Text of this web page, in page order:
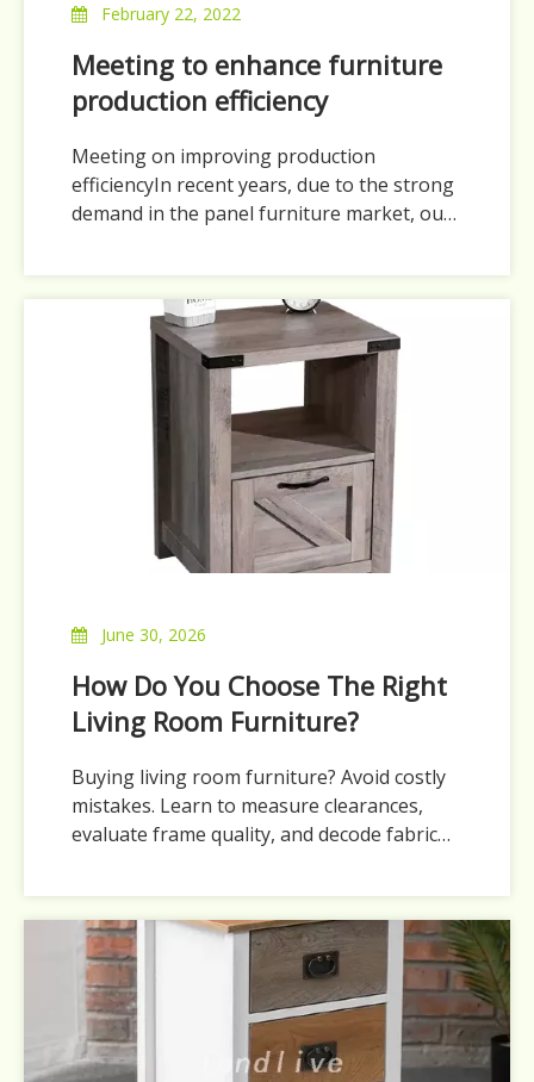
February 22, 2022
Meeting to enhance furniture
production efficiency
Meeting on improving production
efficiencyIn recent years, due to the strong
demand in the panel furniture market, our
quality and optimizing production
efficiency, which has been recognized by
buyers all over the world. In order to better
serve global buyers, o
June 30, 2026
How Do You Choose The Right
Living Room Furniture?
Buying living room furniture? Avoid costly
mistakes. Learn to measure clearances,
evaluate frame quality, and decode fabric